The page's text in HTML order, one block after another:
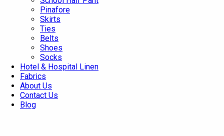
Pinafore
Skirts
Ties
Belts
Shoes
Socks
Hotel & Hospital Linen
Fabrics
About Us
Contact Us
Blog